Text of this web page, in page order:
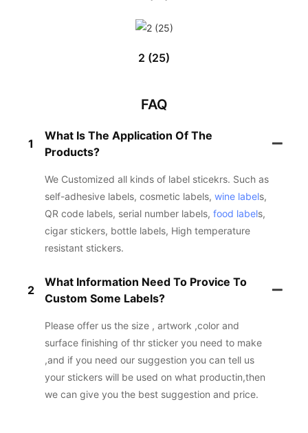
2 (25)
FAQ
1
What Is The Application Of The
Products?
We Customized all kinds of label sticekrs. Such as
self-adhesive labels, cosmetic labels, wine labels,
QR code labels, serial number labels, food labels,
cigar stickers, bottle labels, High temperature
resistant stickers.
2
What Information Need To Provice To
Custom Some Labels?
Please offer us the size , artwork ,color and
surface finishing of thr sticker you need to make
,and if you need our suggestion you can tell us
your stickers will be used on what productin,then
we can give you the best suggestion and price.